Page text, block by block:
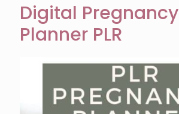
Digital Pregnancy
Planner PLR